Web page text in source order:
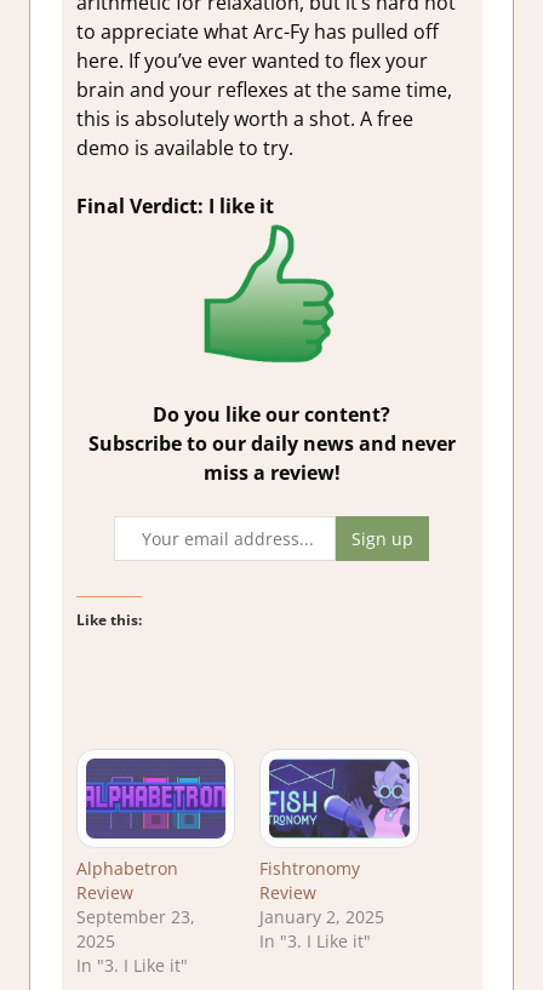
to appreciate what Arc-Fy has pulled off
here. If you’ve ever wanted to flex your
brain and your reflexes at the same time,
this is absolutely worth a shot. A free
demo is available to try.
Final Verdict: I like it
Do you like our content?
Subscribe to our daily news and never
miss a review!
Like this:
Alphabetron
Review
September 23,
2025
In "3. I Like it"
Fishtronomy
Review
January 2, 2025
In "3. I Like it"